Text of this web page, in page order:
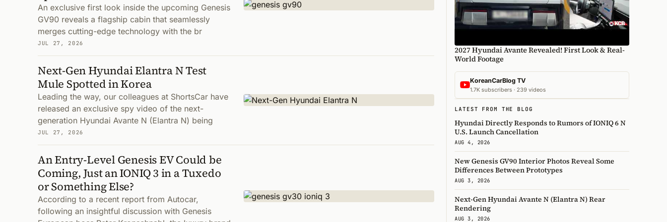
An exclusive first look inside the upcoming Genesis
GV90 reveals a flagship cabin that seamlessly
merges cutting-edge technology with the br
JUL 27, 2026
Next-Gen Hyundai Elantra N Test
Mule Spotted in Korea
Leading the way, our colleagues at ShortsCar have
released an exclusive spy video of the next-
generation Hyundai Avante N (Elantra N) being
JUL 27, 2026
An Entry-Level Genesis EV Could be
Coming, Just an IONIQ 3 in a Tuxedo
or Something Else?
According to a recent report from Autocar,
following an insightful discussion with Genesis
2027 Hyundai Avante Revealed! First Look & Real-
World Footage
KoreanCarBlog TV
1.7K subscribers · 239 videos
LATEST FROM THE BLOG
Hyundai Directly Responds to Rumors of IONIQ 6 N
U.S. Launch Cancellation
AUG 4, 2026
New Genesis GV90 Interior Photos Reveal Some
Differences Between Prototypes
AUG 3, 2026
Next-Gen Hyundai Avante N (Elantra N) Rear
Rendering
AUG 3, 2026